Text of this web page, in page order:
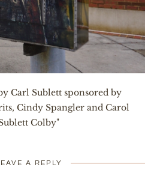
Carl Sublett sponsored by
Cindy Spangler and Carol
Colby"
A REPLY